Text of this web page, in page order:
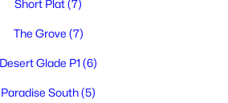
Short Plat(7)
The Grove (7)
Desert Glade P1 (6)
Paradise South(5)